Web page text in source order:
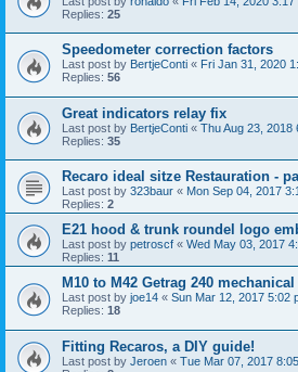
Replies: 25
Speedometer correction factors
Last post by BertjeConti « Fri Jan 31, 2020
Replies: 56
Great indicators relay fix
Last post by BertjeConti « Thu Aug 23, 2018
Replies: 35
Recaro ideal sitze Restauration -
Last post by 323baur « Mon Sep 04, 2017
Replies: 2
E21 hood & trunk roundel logo
Last post by petroscf « Wed May 03, 2017
Replies: 11
M10 to M42 Getrag 240
Last post by joe14 « Sun Mar 12, 2017 5:02
Replies: 18
Fitting Recaros, a DIY guide!
Last post by Jeroen « Tue Mar 07, 2017